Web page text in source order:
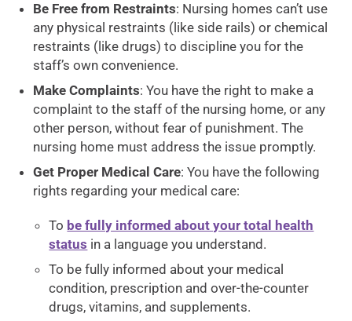
Be Free from Restraints: Nursing homes can’t use
any physical restraints (like side rails) or chemical
restraints (like drugs) to discipline you for the
staff’s own convenience.
Make Complaints: You have the right to make a
complaint to the staff of the nursing home, or any
other person, without fear of punishment. The
nursing home must address the issue promptly.
Get Proper Medical Care: You have the following
rights regarding your medical care:
To be fully informed about your total health
status in a language you understand.
To be fully informed about your medical
condition, prescription and over-the-counter
drugs, vitamins, and supplements.